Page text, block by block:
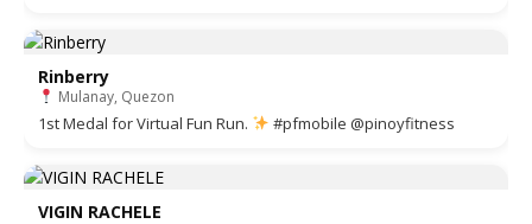
Rinberry
Mulanay, Quezon
1st Medal for Virtual Fun Run. #pfmobile @pinoyfitness
VIGIN RACHELE